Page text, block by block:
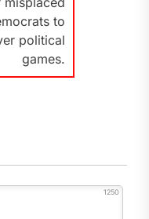
to
political
games.
1250